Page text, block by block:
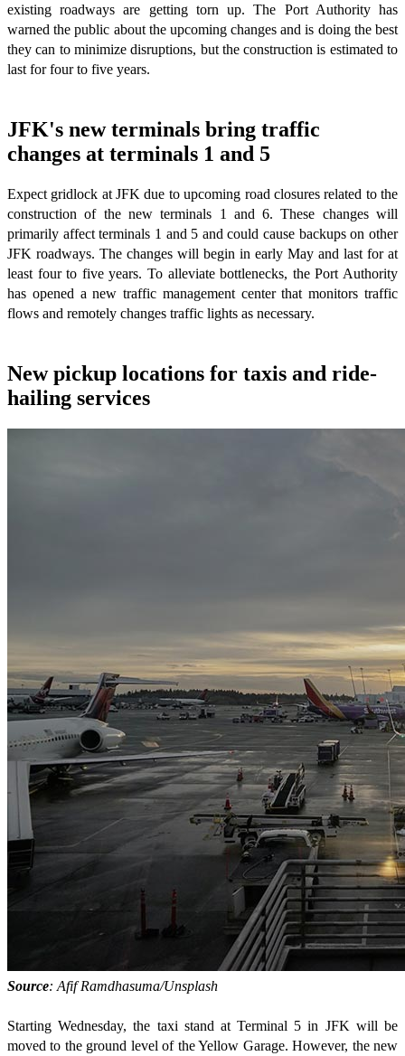
existing roadways are getting torn up. The Port Authority has
warned the public about the upcoming changes and is doing the best
they can to minimize disruptions, but the construction is estimated to
last for four to five years.
JFK's new terminals bring traffic
changes at terminals 1 and 5
Expect gridlock at JFK due to upcoming road closures related to the
construction of the new terminals 1 and 6. These changes will
primarily affect terminals 1 and 5 and could cause backups on other
JFK roadways. The changes will begin in early May and last for at
least four to five years. To alleviate bottlenecks, the Port Authority
has opened a new traffic management center that monitors traffic
flows and remotely changes traffic lights as necessary.
New pickup locations for taxis and ride-
hailing services
Source: Afif Ramdhasuma/Unsplash
Starting Wednesday, the taxi stand at Terminal 5 in JFK will be
moved to the ground level of the Yellow Garage. However, the new